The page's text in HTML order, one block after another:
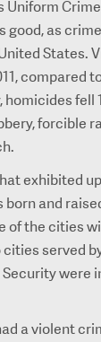
Uniform
good, as
States.
compared
homicides fell
forcible
exhibited
and
of the cities
cities served
were
a violent